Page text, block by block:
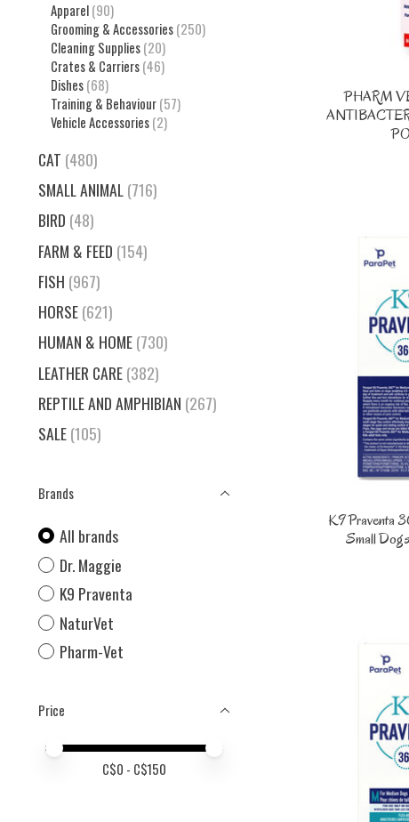
Apparel (90)
Grooming & Accessories (250)
Cleaning Supplies (20)
Crates & Carriers (46)
Dishes (68)
Training & Behaviour (57)
Vehicle Accessories (2)
CAT (480)
SMALL ANIMAL(716)
BIRD (48)
FARM & FEED (154)
FISH (967)
HORSE(621)
HUMAN & HOME(730)
LEATHER CARE(382)
REPTILE AND AMPHIBIAN (267)
SALE(105)
Brands
All brands
Dr. Maggie
K9 Praventa
NaturVet
Pharm-Vet
Price
Price minimum value
Price maximum value
C$0 - C$150
PHARM
K9 Praventa
Small